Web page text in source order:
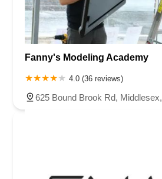
Van Zile Road
Yorktowne Boulevard
Harbor Beach Boulevard
Boonton Avenue
Roseland Avenue
Seashore Road
Pompton Avenue
South Passaic Avenue
Seminary Avenue
North Center Street
Spring Street
Laurel Hill Plaza
Hewetson Road
West Blackwell Street
Fanny's Modeling Academy
4.0 (36 reviews)
625 Bound Brook Rd,